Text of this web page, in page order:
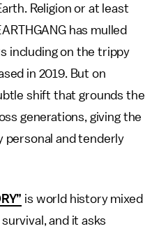
Religion or at least
has mulled
including on the trippy
in 2019. But on
shift that grounds the
generations, giving the
personal and tenderly
is world history mixed
and it asks